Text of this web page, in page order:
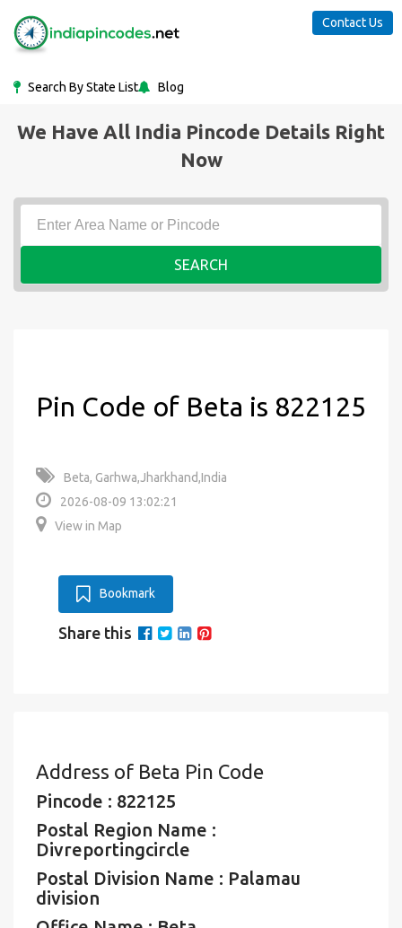
Search By State List Blog
Contact Us
We Have All India Pincode Details Right
Now
SEARCH
Pin Code of Beta is 822125
Beta, Garhwa,Jharkhand,India
2026-08-09 13:02:21
View in Map
Bookmark
Share this
Address of Beta Pin Code
Pincode : 822125
Postal Region Name :
Divreportingcircle
Postal Division Name : Palamau
division